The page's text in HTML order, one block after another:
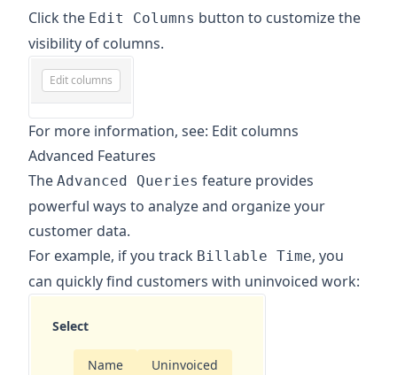
Click the Edit Columns button to customize the
visibility of columns.
Edit columns
For more information, see: Edit columns
Advanced Features
The Advanced Queries feature provides
powerful ways to analyze and organize your
customer data.
For example, if you track Billable Time, you
can quickly find customers with uninvoiced work:
Select
Name Uninvoiced